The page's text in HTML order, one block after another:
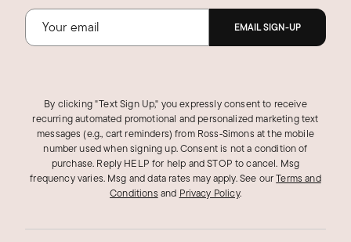
EMAIL SIGN-UP
By clicking "Text Sign Up," you expressly consent to receive
recurring automated promotional and personalized marketing text
messages (e.g., cart reminders) from Ross‑Simons at the mobile
number used when signing up. Consent is not a condition of
purchase. Reply HELP for help and STOP to cancel. Msg
frequency varies. Msg and data rates may apply.See ourTerms and
Conditions and Privacy Policy.